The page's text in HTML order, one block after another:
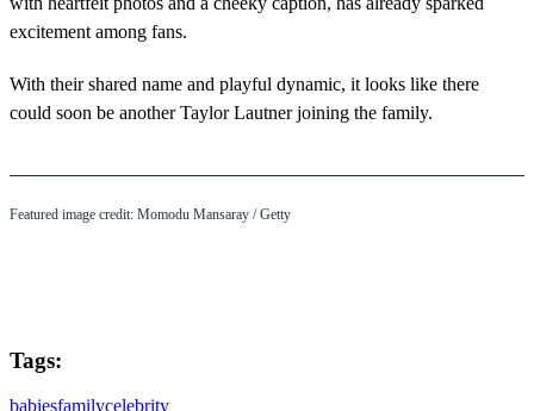
excitement among fans.
With their shared name and playful dynamic, it looks like there
could soon be another Taylor Lautner joining the family.
Featured image credit: Momodu Mansaray / Getty
Tags:
babiesfamilycelebrity